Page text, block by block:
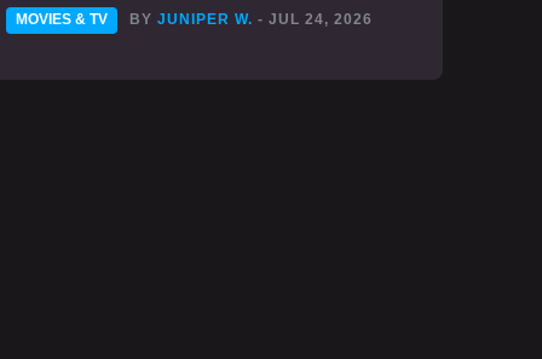
MOVIES & TV BY JUNIPER W. - JUL 24, 2026